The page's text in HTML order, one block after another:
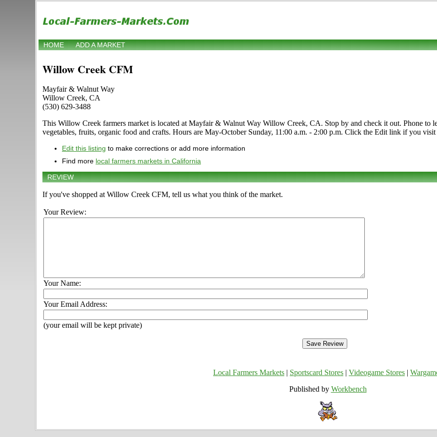
HOME ADD A MARKET
Willow Creek CFM
Mayfair & Walnut Way
Willow Creek, CA
(530) 629-3488
This Willow Creek farmers market is located at Mayfair & Walnut Way Willow Creek, CA. Stop by and check it out. Phone to
vegetables, fruits, organic food and crafts. Hours are May-October Sunday, 11:00 a.m. - 2:00 p.m. Click the Edit link if you
Edit this listing to make corrections or add more information
Find more local farmers markets in California
REVIEW
If you've shopped at Willow Creek CFM, tell us what you think of the market.
Your Review:
Your Name:
Your Email Address:
(your email will be kept private)
Local Farmers Markets Sportscard Stores Videogame Stores
Published by Workbench